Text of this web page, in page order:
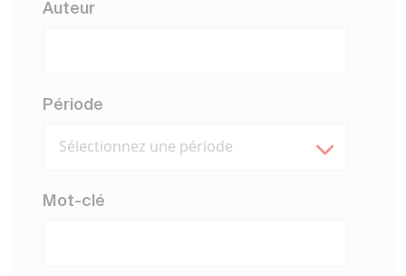
Auteur
Période
Sélectionnez une période
Mot-clé